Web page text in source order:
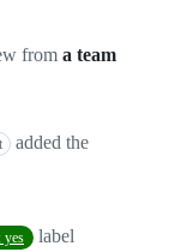
from a team
added the
yes
label